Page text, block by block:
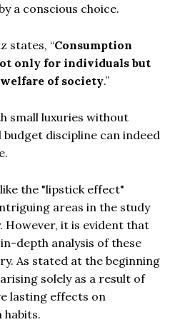
a conscious choice.
states, “Consumption
only for individuals but
of society.”
small luxuries without
discipline can indeed
the "lipstick effect"
areas in the study
However, it is evident that
depth analysis of these
As stated at the beginning
solely as a result of
lasting effects on
habits.